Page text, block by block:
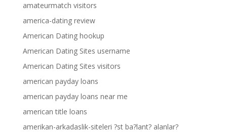
amateurmatch visitors
america-dating review
American Dating hookup
American Dating Sites username
American Dating Sites visitors
american payday loans
american payday loans near me
american title loans
amerikan-arkadaslik-siteleri ?st ba?lant? alanlar?